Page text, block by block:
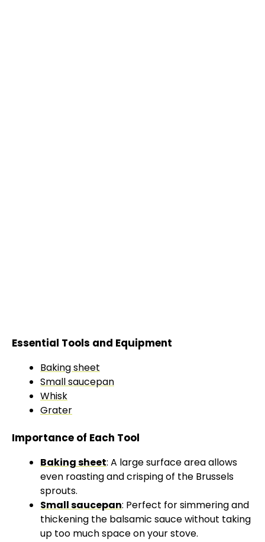
Essential Tools and Equipment
Baking sheet
Small saucepan
Whisk
Grater
Importance of Each Tool
Baking sheet: A large surface area allows
even roasting and crisping of the Brussels
sprouts.
Small saucepan: Perfect for simmering and
thickening the balsamic sauce without taking
up too much space on your stove.